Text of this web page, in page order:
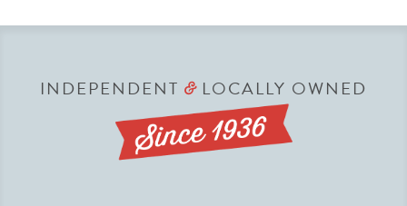
INDEPENDENT &LOCALLY OWNED